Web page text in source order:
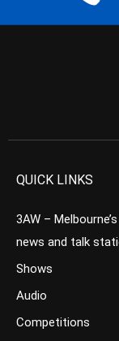
QUICK LINKS
3AW –
news and talk
Shows
Audio
Competitions